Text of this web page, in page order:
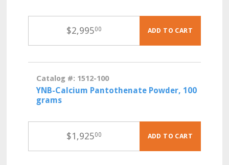
$2,99500 ADD TO CART
Catalog #: 1512-100
YNB-Calcium Pantothenate Powder, 100
grams
$1,92500 ADD TO CART